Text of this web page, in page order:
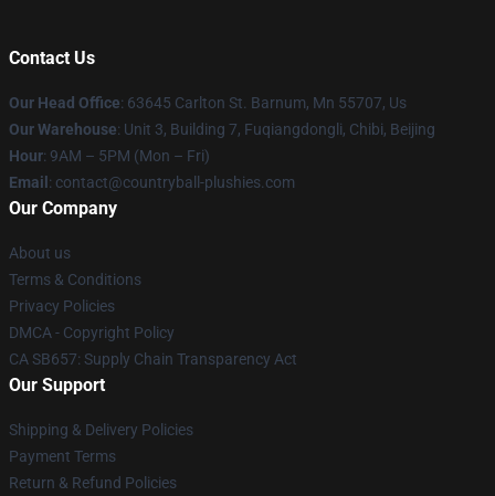
Contact Us
Our Head Office: 63645 Carlton St. Barnum, Mn 55707, Us
Our Warehouse: Unit 3, Building 7, Fuqiangdongli, Chibi, Beijing
Hour: 9AM – 5PM (Mon – Fri)
Email : contact@countryball-plushies.com
Our Company
About us
Terms & Conditions
Privacy Policies
DMCA - Copyright Policy
CA SB657: Supply Chain Transparency Act
Our Support
Shipping & Delivery Policies
Payment Terms
Return & Refund Policies